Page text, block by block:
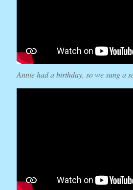
Annie had a birthday, so we sung a